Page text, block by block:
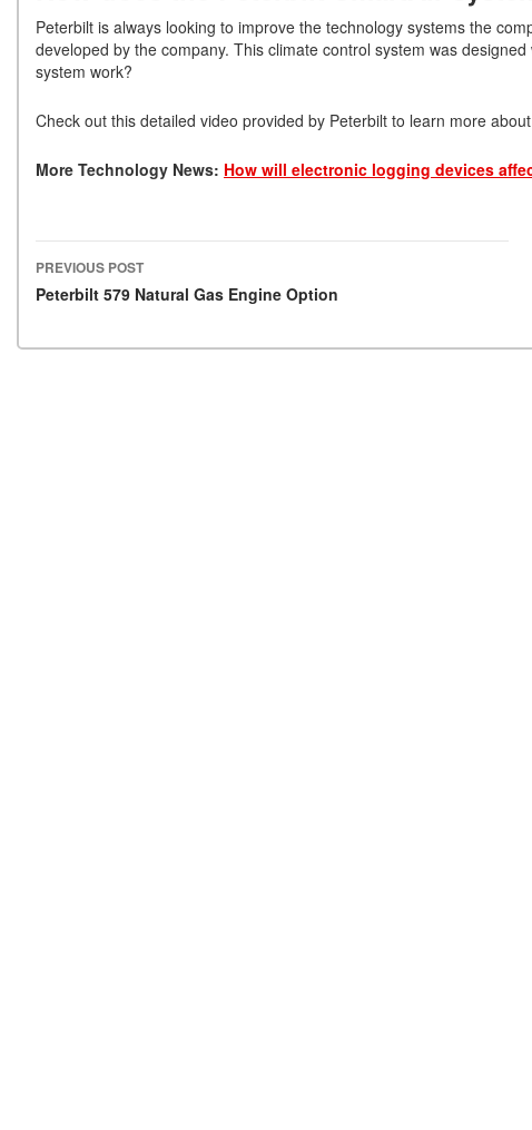
Peterbilt is always looking to improve the technology systems the
developed by the company. This climate control system was
system work?
Check out this detailed video provided by Peterbilt to learn more
More Technology News: How will electronic logging devices
Post navigation
PREVIOUS POST
Peterbilt 579 Natural Gas Engine Option